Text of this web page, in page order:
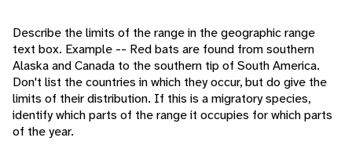
Describe the limits of the range in the geographic range
text box. Example -- Red bats are found from southern
Alaska and Canada to the southern tip of South America.
Don't list the countries in which they occur, but do give the
limits of their distribution. If this is a migratory species,
identify which parts of the range it occupies for which parts
of the year.